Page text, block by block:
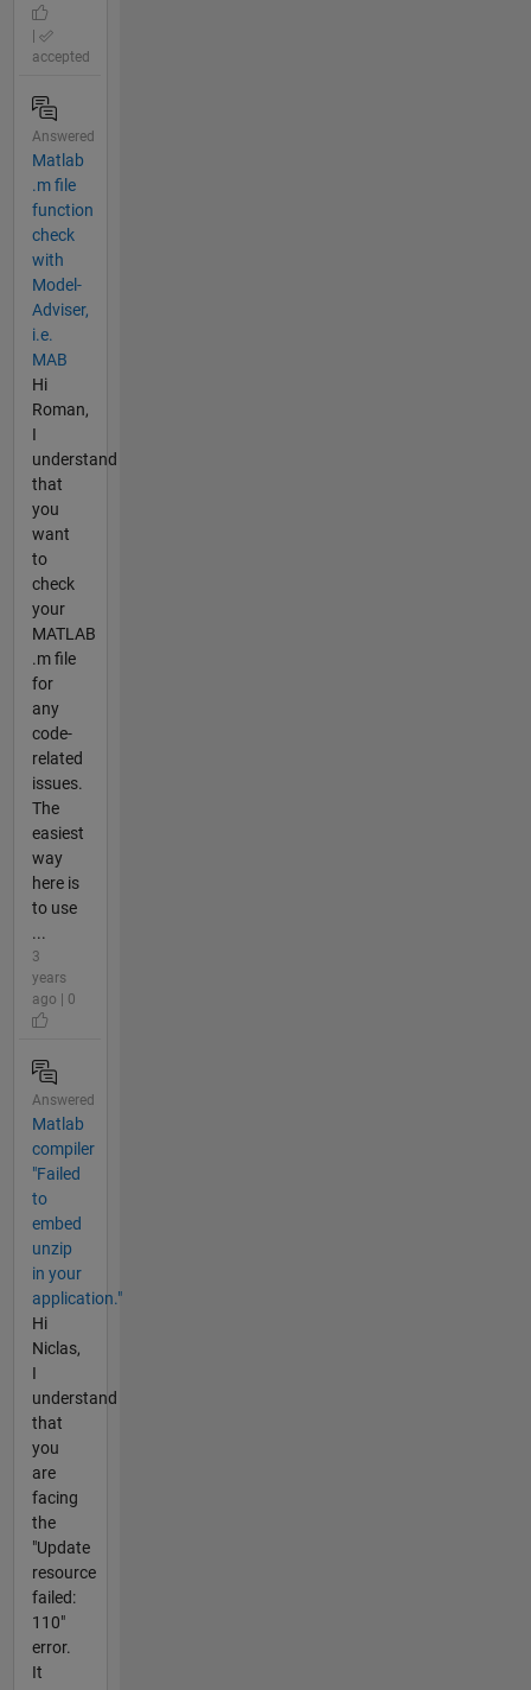
accepted
Answered
Matlab
.m file
function
check
with
Model-
Adviser,
i.e.
MAB
Hi
Roman,
I
understand
that
you
want
to
check
your
MATLAB
.m file
for
any
code-
related
issues.
The
easiest
way
here is
to use
...
3
years
ago | 0
Answered
Matlab
compiler
"Failed
to
embed
unzip
in your
application."
Hi
Niclas,
I
understand
that
you
are
facing
the
"Update
resource
failed:
110"
error.
It